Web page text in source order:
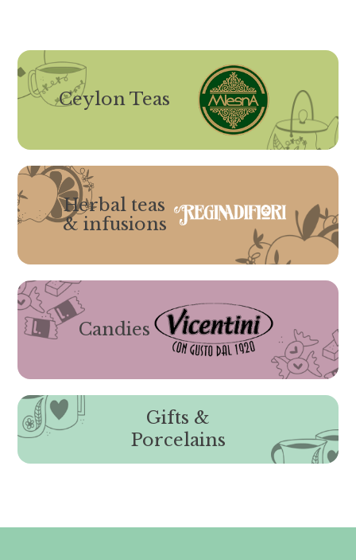
Ceylon Teas
Herbal teas
& infusions
Candies
Gifts &
Porcelains